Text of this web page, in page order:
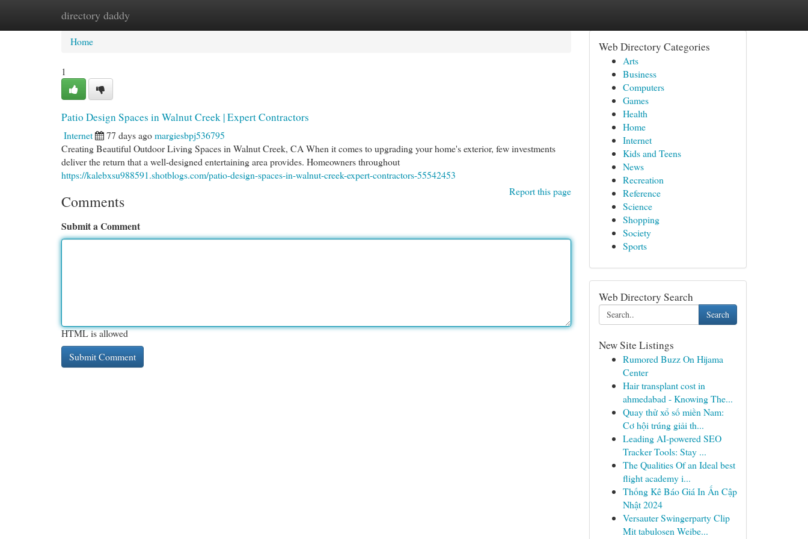
directory daddy
Home New Site Listings
Home
1
Patio Design Spaces in Walnut Creek | Expert Contractors
Internet 77 days agomargiesbpj536795
Creating Beautiful Outdoor Living Spaces in Walnut Creek, CA When it comes to upgrading your home's exterior, few investments
deliver the return that a well-designed entertaining area provides. Homeowners throughout
https://kalebxsu988591.shotblogs.com/patio-design-spaces-in-walnut-creek-expert-contractors-55542453
Report this page
Comments
Submit a Comment
HTML is allowed
Web Directory Categories
Arts
Business
Computers
Games
Health
Home
Internet
Kids and Teens
News
Recreation
Reference
Science
Shopping
Society
Sports
Web Directory Search
Search
New Site Listings
Rumored Buzz On Hijama
Center
Hair transplant cost in
ahmedabad - Knowing The...
Quay thử xổ số miền Nam:
Cơ hội trúng giải th...
Leading AI-powered SEO
Tracker Tools: Stay ...
The Qualities Of an Ideal best
flight academy i...
Thống Kê Báo Giá In Ấn Cập
Nhật 2024
Versauter Swingerparty Clip
Mit tabulosen Weibe...